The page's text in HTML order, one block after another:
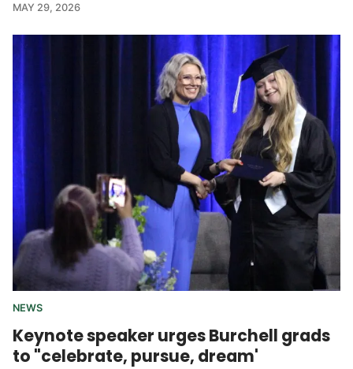
MAY 29, 2026
NEWS
Keynote speaker urges Burchell grads
to "celebrate, pursue, dream'